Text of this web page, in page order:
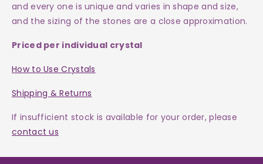
and every one isunique and varies in shape and size,
and the sizing of the stones are a close approximation.
Priced per individual crystal
How to Use Crystals
Shipping & Returns
If insufficient stock is available for your order, please
contact us